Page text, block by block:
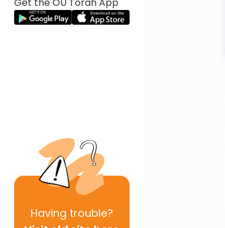
Get the OU Torah App
Having trouble?